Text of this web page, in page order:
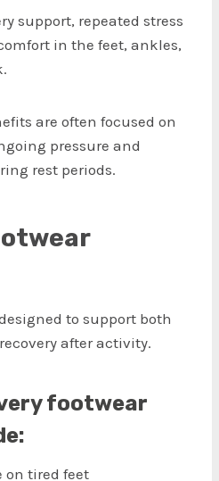
support, repeated stress
in the feet, ankles,
are often focused on
pressure and
rest periods.
to support both
after activity.
footwear
on tired feet